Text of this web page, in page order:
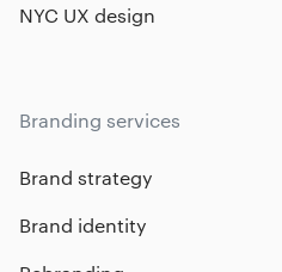
NYC UX design
Branding services
Brand strategy
Brand identity